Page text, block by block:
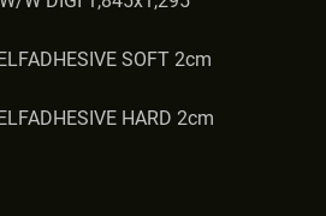
SOFT 2cm
HARD 2cm